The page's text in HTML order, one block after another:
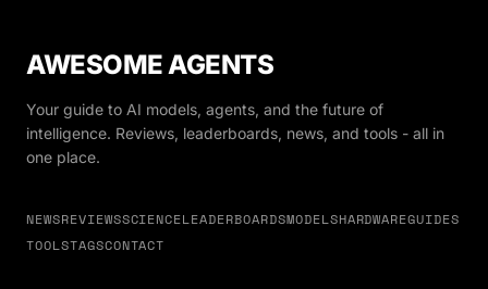
AWESOME AGENTS
Your guide to AI models, agents, and the future of
intelligence. Reviews, leaderboards, news, and tools - all in
one place.
NEWSREVIEWSSCIENCELEADERBOARDSMODELSHARDWAREGUIDES
TOOLSTAGSCONTACT